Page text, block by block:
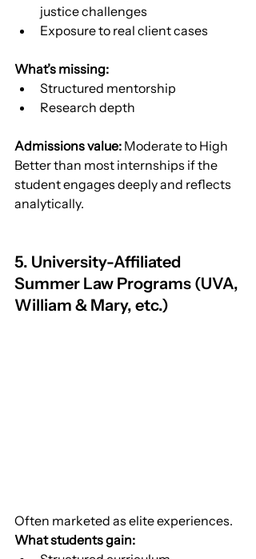
justice challenges
Exposure to real client cases
What’s missing:
Structured mentorship
Research depth
Admissions value: Moderate to High
Better than most internships if the
student engages deeply and reflects
analytically.
5. University-Affiliated
Summer Law Programs (UVA,
William & Mary, etc.)
Often marketed as elite experiences.
What students gain: